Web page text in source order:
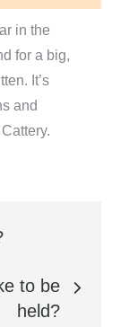
in the
for a big,
It’s
and
to be
held?